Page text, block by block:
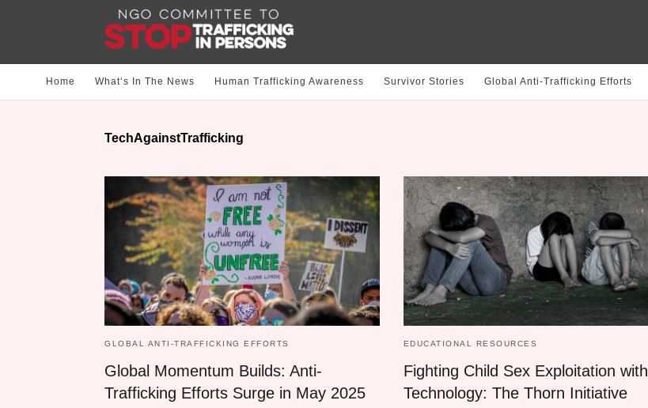
Home What‘s In The News Human Trafficking Awareness Survivor Stories Global Anti-Trafficking Efforts
TechAgainstTrafficking
GLOBAL ANTI-TRAFFICKING EFFORTS
Global Momentum Builds: Anti-
Trafficking Efforts Surge in May 2025
EDUCATIONAL RESOURCES
Fighting Child Sex Exploitation with
Technology: The Thorn Initiative